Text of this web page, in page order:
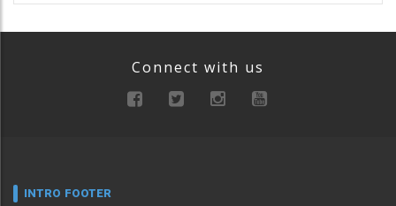
Connect with us
INTRO FOOTER